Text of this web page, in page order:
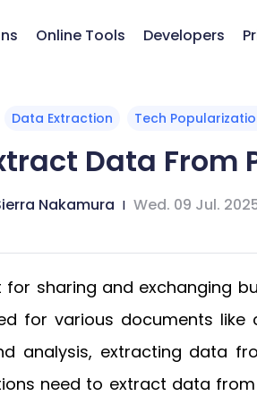
Online Tools Developers
Data Extraction Tech
Data From
Nakamura | Wed. 09 Jul.
sharing and exchanging
for various documents like
extracting data
need to extract data